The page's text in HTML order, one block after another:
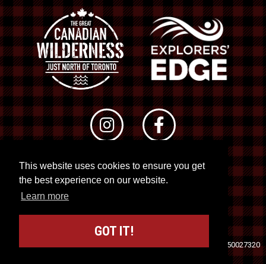
This website uses cookies to ensure you get
the best experience on our website.
Learn more
GOT IT!
© 2026 RTO 12. All rights reserved
Site byKuration&Lush Concepts
Registration No. 50027320